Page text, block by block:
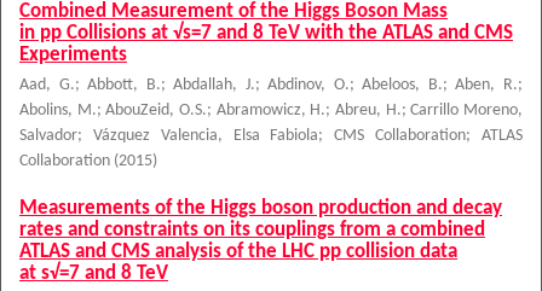
Combined Measurement of the Higgs Boson Mass
in pp Collisions at √s=7 and 8 TeV with the ATLAS and CMS
Experiments
Aad, G.;Abbott, B.;Abdallah, J.;Abdinov, O.;Abeloos, B.;Aben, R.;
Abolins, M.;AbouZeid, O.S.; Abramowicz, H.;Abreu, H.;Carrillo Moreno,
Salvador; Vázquez Valencia, Elsa Fabiola;CMS Collaboration;ATLAS
Collaboration (2015)
Measurements of the Higgs boson production and decay
rates and constraints on its couplings from a combined
ATLAS and CMS analysis of the LHC pp collision data
at s√=7 and 8 TeV